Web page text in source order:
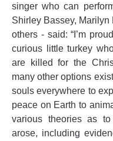
singer who can
Shirley Bassey,
others - said: “I’m
curious little turkey
are killed for the
many other options
souls everywhere to
peace on Earth to
various theories as
arose, including